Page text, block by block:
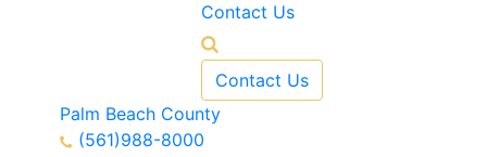
Contact Us
Contact Us
Palm Beach County
(561)988-8000